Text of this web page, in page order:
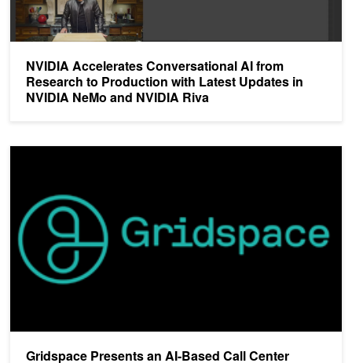
NVIDIA Accelerates Conversational AI from
Research to Production with Latest Updates in
NVIDIA NeMo and NVIDIA Riva
Gridspace Presents an AI-Based Call Center
Gridspace Presents an AI-Based Call Center Agent